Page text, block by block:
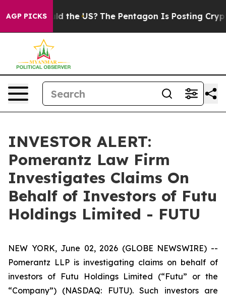
AGP PICKS
Should the US? The Pentagon Is Posting
INVESTOR ALERT:
Pomerantz Law Firm
Investigates Claims On
Behalf of Investors of Futu
Holdings Limited - FUTU
NEW YORK, June 02, 2026 (GLOBE NEWSWIRE) --
Pomerantz LLP is investigating claims on behalf of
investors of Futu Holdings Limited (“Futu” or the
“Company”) (NASDAQ: FUTU). Such investors are